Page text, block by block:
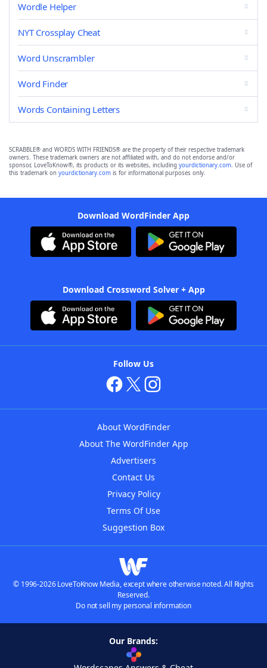
Wordle Helper
NYT Crossplay Cheat
Word Unscrambler
Word Finder
Words Containing Letters
SCRABBLE® and WORDS WITH FRIENDS® are the property of their respective trademark
owners. These trademark owners are not affiliated with, and do not endorse and/or
sponsor, LoveToKnow®, its products or its websites, including yourdictionary.com. Use of
this trademark on yourdictionary.com is for informational purposes only.
Download WordFinder App
Download Crossword Solver + App
Follow Us
About WordFinder
About The WordFinder App
Advertisers
Contact Us
Privacy Policy
Terms Of Use
Suggestion Box
© 1996-2026 LoveToKnow Media, except where otherwise noted. All Rights
Reserved.
Do not sell my personal information
Our Brands: